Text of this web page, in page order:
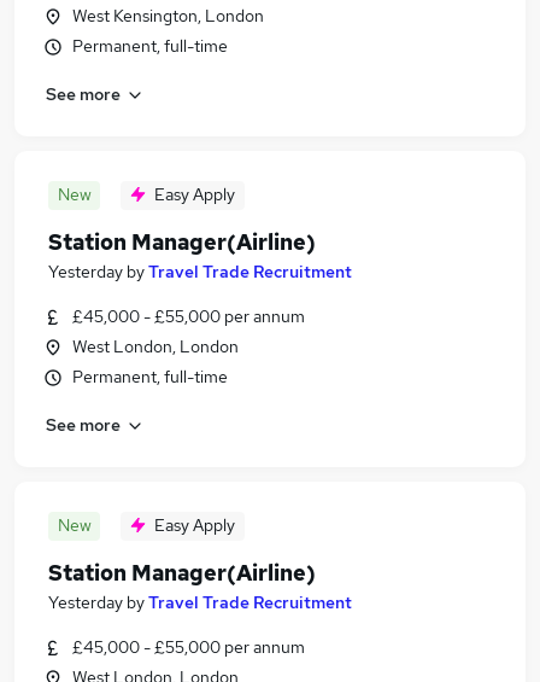
West Kensington, London
Permanent, full-time
See more
New Easy Apply
Station Manager(Airline)
Yesterday byTravel Trade Recruitment
£45,000 - £55,000 per annum
West London, London
Permanent, full-time
See more
New Easy Apply
Station Manager(Airline)
Yesterday byTravel Trade Recruitment
£45,000 - £55,000 per annum
West London, London